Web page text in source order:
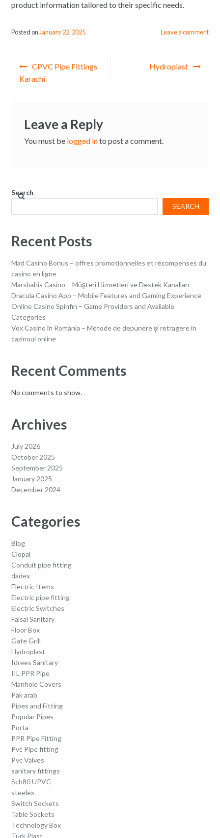
product information tailored to their specific needs.
Posted on January 22, 2025 Leave a comment
Post
navigation
CPVC Pipe Fittings
Karachi
Hydroplast
Leave a Reply
You must be logged into post a comment.
Search
SEARCH
Recent Posts
Mad Casino Bonus – offres promotionnelles et récompenses du
casino en ligne
Marsbahis Casino – Müşteri Hizmetleri ve Destek Kanalları
Dracula Casino App – Mobile Features and Gaming Experience
Online Casino Spinfin – Game Providers and Available
Categories
Vox Casino în România – Metode de depunere și retragere în
cazinoul online
Recent Comments
No comments to show.
Archives
July 2026
October 2025
September 2025
January 2025
December 2024
Categories
Blog
Clopal
Conduit pipe fitting
dadex
Electric Items
Electric pipe fitting
Electric Switches
Faisal Sanitary
Floor Box
Gate Grill
Hydroplast
Idrees Sanitary
IIL PPR Pipe
Manhole Covers
Pak arab
Pipes and Fitting
Popular Pipes
Porta
PPR Pipe Fitting
Pvc Pipe fitting
Pvc Valves
sanitary fittings
Sch80 UPVC
steelex
Switch Sockets
Table Sockets
Technology Box
Turk Plast